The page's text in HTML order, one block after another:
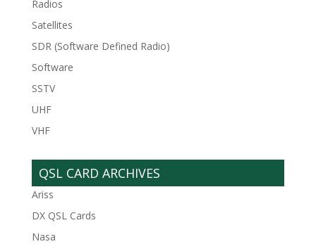
Radios
Satellites
SDR (Software Defined Radio)
Software
SSTV
UHF
VHF
QSL CARD ARCHIVES
Ariss
DX QSL Cards
Nasa